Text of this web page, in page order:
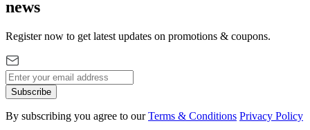
news
Register now to get latest updates on promotions & coupons.
Subscribe
By subscribing you agree to our Terms & Conditions Privacy Policy